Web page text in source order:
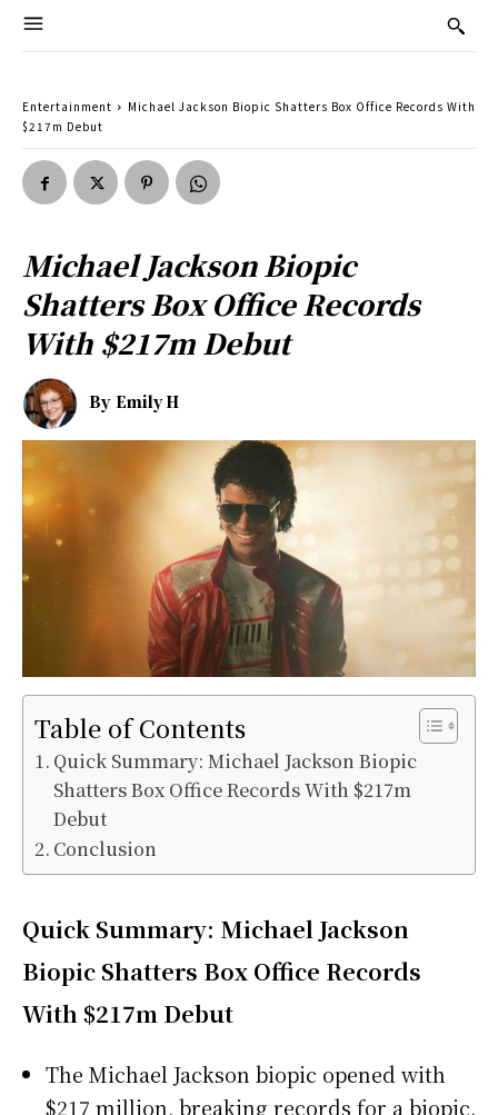
Entertainment
Michael Jackson Biopic Shatters Box Office Records With
$217m Debut
Michael Jackson Biopic
Shatters Box Office Records
With $217m Debut
By Emily H
Table of Contents
Quick Summary: Michael Jackson Biopic
Shatters Box Office Records With $217m
Debut
Conclusion
Quick Summary: Michael Jackson
Biopic Shatters Box Office Records
With $217m Debut
The Michael Jackson biopic opened with
$217 million, breaking records for a biopic.